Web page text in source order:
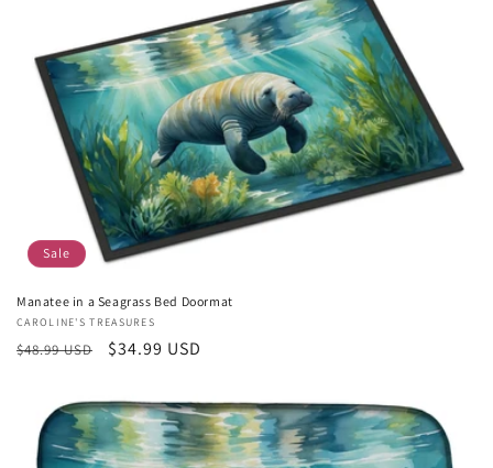
Sale
Manatee in a Seagrass Bed Doormat
Vendor:
CAROLINE'S TREASURES
Regular
$48.99 USD
Sale
$34.99 USD